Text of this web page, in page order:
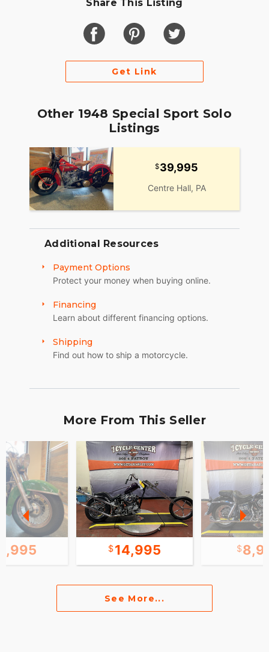
Share This Listing
Get Link
Other 1948 Special Sport Solo
Listings
39,995
Centre Hall, PA
Additional Resources
Payment Options
Protect your money when buying online.
Financing
Learn about different financing options.
Shipping
Find out how to ship a motorcycle.
More From This Seller
14,995
See More...